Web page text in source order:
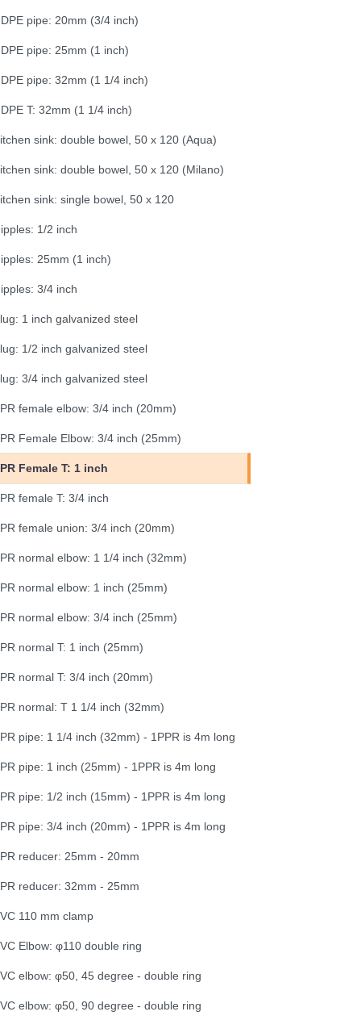
pipe: 20mm (3/4 inch)
pipe: 25mm (1 inch)
pipe: 32mm (1 1/4 inch)
T: 32mm (1 1/4 inch)
sink: double bowel, 50 x 120 (Aqua)
sink: double bowel, 50 x 120 (Milano)
sink: single bowel, 50 x 120
1/2 inch
25mm (1 inch)
3/4 inch
1 inch galvanized steel
1/2 inch galvanized steel
3/4 inch galvanized steel
female elbow: 3/4 inch (20mm)
Female Elbow: 3/4 inch (25mm)
Female T: 1 inch
female T: 3/4 inch
female union: 3/4 inch (20mm)
normal elbow: 1 1/4 inch (32mm)
normal elbow: 1 inch (25mm)
normal elbow: 3/4 inch (25mm)
normal T: 1 inch (25mm)
normal T: 3/4 inch (20mm)
normal: T 1 1/4 inch (32mm)
pipe: 1 1/4 inch (32mm) - 1PPR is 4m long
pipe: 1 inch (25mm) - 1PPR is 4m long
pipe: 1/2 inch (15mm) - 1PPR is 4m long
pipe: 3/4 inch (20mm) - 1PPR is 4m long
reducer: 25mm - 20mm
reducer: 32mm - 25mm
110 mm clamp
Elbow: φ110 double ring
elbow: φ50, 45 degree - double ring
elbow: φ50, 90 degree - double ring